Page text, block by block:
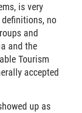
is very
no
and
and the
Tourism
accepted
up as